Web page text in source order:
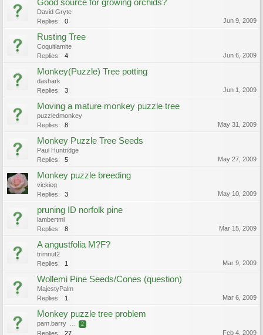
Good source for growing orchids?
David Gryte
Replies:
0 Jun 9, 2009
Rusting Tree
Coquitlamite
Replies:
4 Jun 6, 2009
Monkey(Puzzle) Tree potting
dashark
Replies:
3 Jun 1, 2009
Moving a mature monkey puzzle tree
puzzledmonkey
Replies:
8 May 31, 2009
Monkey Puzzle Tree Seeds
Paul Huntridge
Replies:
5 May 27, 2009
Monkey puzzle breeding
vickieg
Replies:
3 May 10, 2009
pruning ID norfolk pine
lambertmi
Replies:
8 Mar 15, 2009
A angustfolia M?F?
trimnut2
Replies:
1 Mar 9, 2009
Wollemi Pine Seeds/Cones (question)
MajestyPalm
Replies:
1 Mar 6, 2009
Monkey puzzle tree problem
pam.barry ... 2
Replies: 27 Feb 4, 2009